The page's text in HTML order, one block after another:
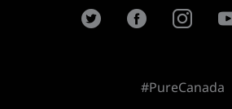
#PureCanada